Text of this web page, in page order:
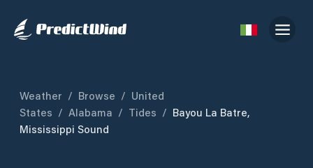
Weather / Browse / United
States / Alabama / Tides / Bayou La Batre,
Mississippi Sound